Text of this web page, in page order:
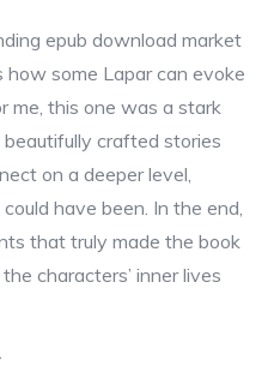
epub download market
how some Lapar can evoke
me, this one was a stark
crafted stories
on a deeper level,
have been. In the end,
that truly made the book
characters’ inner lives